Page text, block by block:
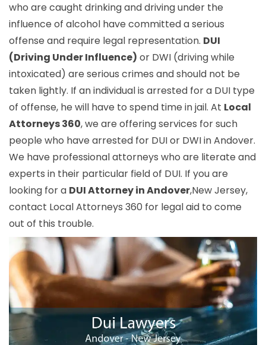
who are caught drinking and driving under the
influence of alcohol have committed a serious
offense and require legal representation. DUI
(Driving Under Influence) or DWI (driving while
intoxicated) are serious crimes and should not be
taken lightly. If an individual is arrested for a DUI type
of offense, he will have to spend time in jail. At Local
Attorneys 360, we are offering services for such
people who have arrested for DUI or DWI in Andover.
We have professional attorneys who are literate and
experts in their particular field of DUI. If you are
looking for a DUI Attorney in Andover,New Jersey,
contact Local Attorneys 360 for legal aid to come
out of this trouble.